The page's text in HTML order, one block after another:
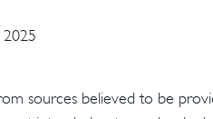
2025
sources believed to be